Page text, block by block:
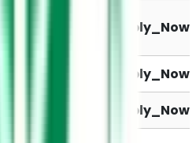
Apply_Now
Apply_Now
Apply_Now